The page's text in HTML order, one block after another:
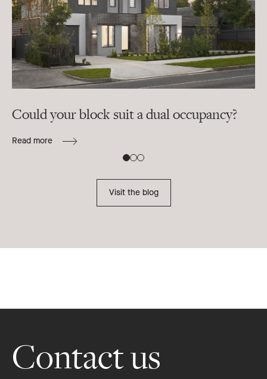
Could your block suit a dual occupancy?
Read more
Visit the blog
Contact us